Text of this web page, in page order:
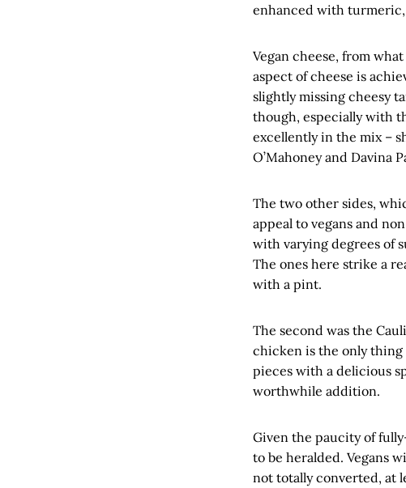
enhanced with turmeric,
Vegan cheese, from
aspect of cheese is
slightly missing cheesy
though, especially with
excellently in the mix –
O’Mahoney and Davina
The two other sides,
appeal to vegans and
with varying degrees of
The ones here strike a
with a pint.
The second was the
chicken is the only thing
pieces with a delicious
worthwhile addition.
Given the paucity of
to be heralded. Vegans
not totally converted, at